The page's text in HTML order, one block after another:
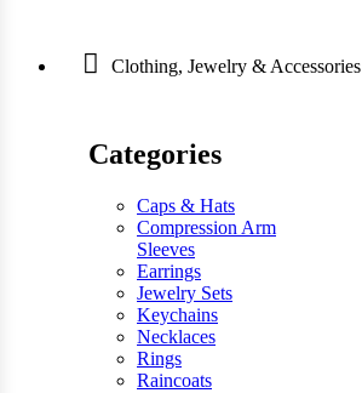
Clothing, Jewelry & Accessories
Categories
Caps & Hats
Compression Arm
Sleeves
Earrings
Jewelry Sets
Keychains
Necklaces
Rings
Raincoats